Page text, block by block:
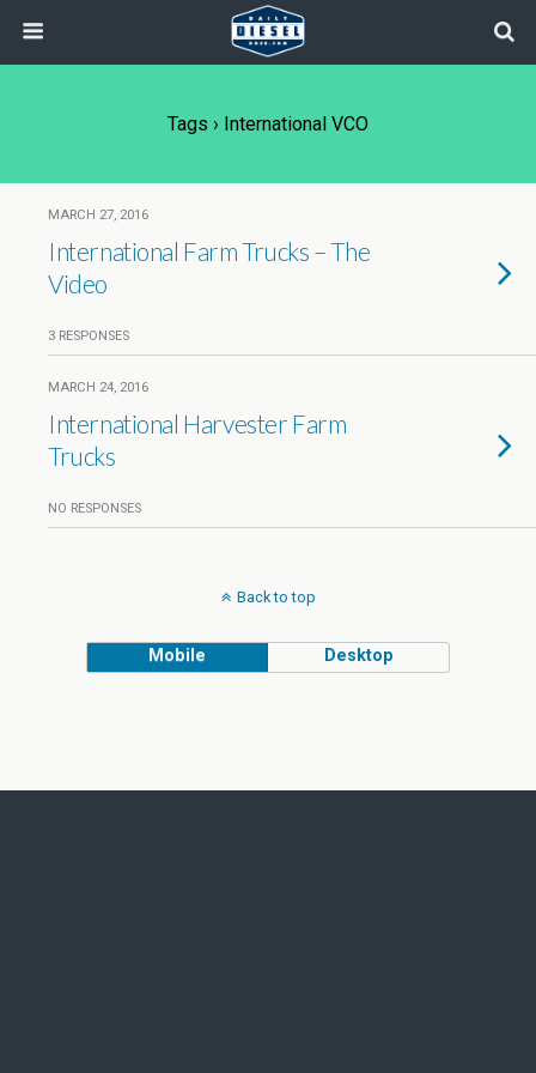
Tags › International VCO
MARCH 27, 2016
International Farm Trucks – The
Video
3 RESPONSES
MARCH 24, 2016
International Harvester Farm
Trucks
NO RESPONSES
Back to top
Mobile Desktop